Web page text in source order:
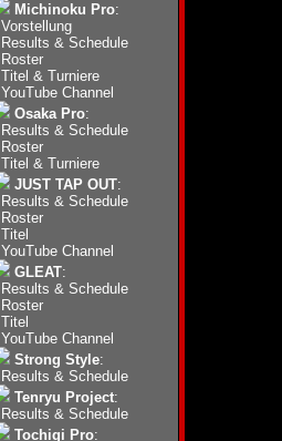
Michinoku Pro:
Vorstellung
Results & Schedule
Roster
Titel & Turniere
YouTube Channel
Osaka Pro:
Results & Schedule
Roster
Titel & Turniere
JUST TAP OUT:
Results & Schedule
Roster
Titel
YouTube Channel
GLEAT:
Results & Schedule
Roster
Titel
YouTube Channel
Strong Style:
Results & Schedule
Tenryu Project:
Results & Schedule
Tochigi Pro: